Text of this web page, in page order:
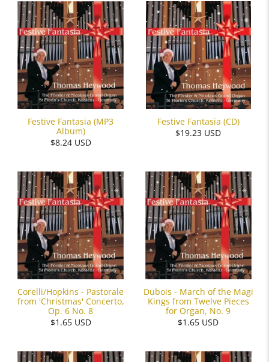
Festive Fantasia (MP3
Album)
$8.24 USD
Festive Fantasia (CD)
$19.23 USD
Corelli/Hopkins - Pastorale
from 'Christmas' Concerto,
Op. 6 No. 8
$1.65 USD
Dubois - March of the Magi
Kings from Twelve Pieces
for Organ, No. 9
$1.65 USD